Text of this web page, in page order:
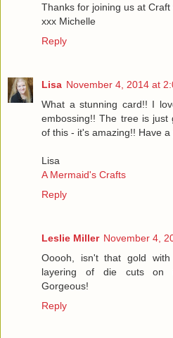
Thanks for joining us at Craft
xxx Michelle
Reply
Lisa November 4, 2014 at
What a stunning card!! I
embossing!! The tree is just
of this - it's amazing!! Have
Lisa
A Mermaid's Crafts
Reply
Leslie Miller November 4,
Ooooh, isn't that gold
layering of die cuts on
Gorgeous!
Reply